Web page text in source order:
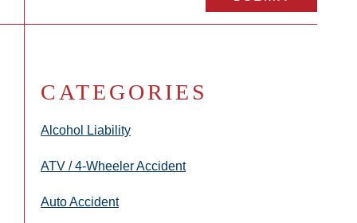
CATEGORIES
Alcohol Liability
ATV / 4-Wheeler Accident
Auto Accident